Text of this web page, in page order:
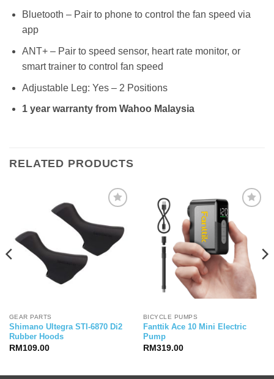
Bluetooth – Pair to phone to control the fan speed via
app
ANT+ – Pair to speed sensor, heart rate monitor, or
smart trainer to control fan speed
Adjustable Leg: Yes – 2 Positions
1 year warranty from Wahoo Malaysia
RELATED PRODUCTS
GEAR PARTS
Shimano Ultegra STI-6870 Di2
Rubber Hoods
RM109.00
BICYCLE PUMPS
Fanttik Ace 10 Mini Electric
Pump
RM319.00